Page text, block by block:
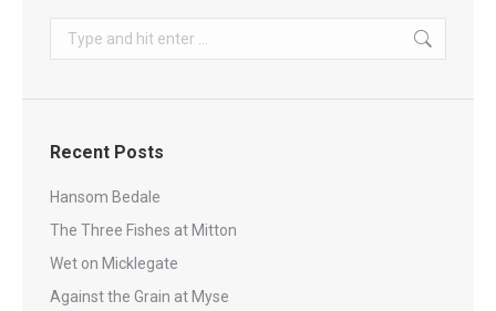
Search:
Recent Posts
Hansom Bedale
The Three Fishes at Mitton
Wet on Micklegate
Against the Grain at Myse